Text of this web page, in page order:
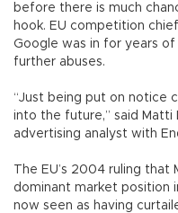
before there is much
hook. EU competition
Google was in for years
further abuses.
“Just being put on notice
into the future,” said Matti
advertising analyst with
The EU’s 2004 ruling
dominant market position
now seen as having